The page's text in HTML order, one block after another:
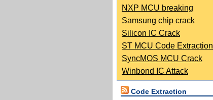
NXP MCU breaking
Samsung chip crack
Silicon IC Crack
ST MCU Code Extraction
SyncMOS MCU Crack
Winbond IC Attack
Code Extraction